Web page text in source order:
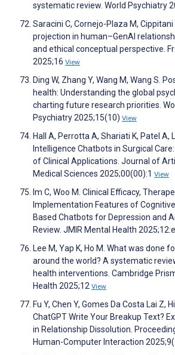
systematic review. World Psychiatry
Saracini C, Cornejo-Plaza M,
projection in human–GenAI
and ethical conceptual perspective.
2025;16 View
Ding W, Zhang Y, Wang M, Wang S.
health: Understanding the global
charting future research priorities.
Psychiatry 2025;15(10) View
Hall A, Perrotta A, Shariati K, Patel A,
Intelligence Chatbots in Surgical
of Clinical Applications. Journal of
Medical Sciences 2025;00(00):1 View
Im C, Woo M. Clinical Efficacy,
Implementation Features of
Based Chatbots for Depression and
Review. JMIR Mental Health
Lee M, Yap K, Ho M. What was done
around the world? A systematic
health interventions. Cambridge
Health 2025;12 View
Fu Y, Chen Y, Gomes Da Costa Lai Z,
ChatGPT Write Your Breakup Text?
in Relationship Dissolution.
Human-Computer Interaction